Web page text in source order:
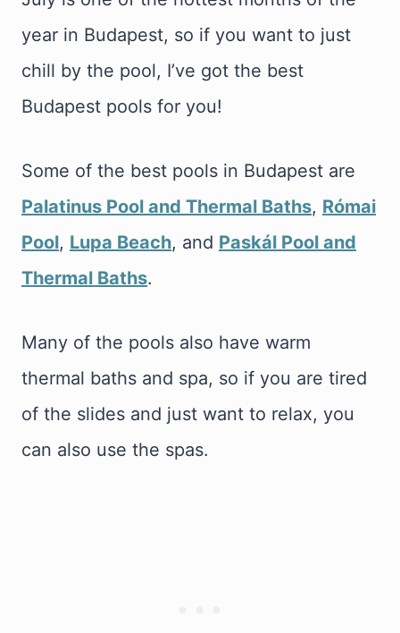
year in Budapest, so if you want to just
chill by the pool, I’ve got the best
Budapest pools for you!
Some of the best pools in Budapest are
Palatinus Pool and Thermal Baths, Római
Pool, Lupa Beach, and Paskál Pool and
Thermal Baths.
Many of the pools also have warm
thermal baths and spa, so if you are tired
of the slides and just want to relax, you
can also use the spas.